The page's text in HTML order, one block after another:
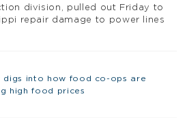
division, pulled out Friday to
repair damage to power lines
digs into how food co-ops are
high food prices